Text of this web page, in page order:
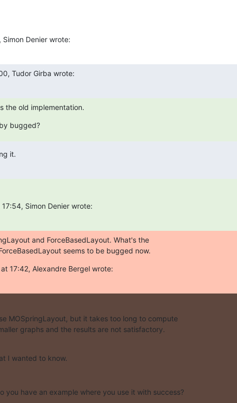
Denier wrote:
Tudor Girba wrote:
the old implementation.
bugged?
it.
Simon Denier wrote:
and ForceBasedLayout. What's the
seems to be bugged now.
17:42, Alexandre Bergel wrote:
MOSpringLayout, but it takes too long to compute
graphs and the results are not satisfactory.
I wanted to know.
you have an example where you use it with success?